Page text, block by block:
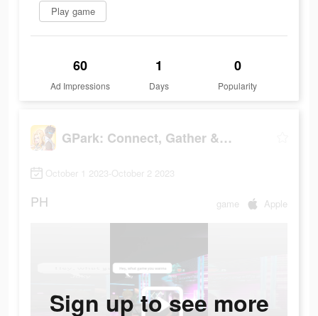
Play game
60
Ad Impressions
1
Days
0
Popularity
GPark: Connect, Gather & Play!
October 1 2023-October 2 2023
PH game Apple
Sign up to see more